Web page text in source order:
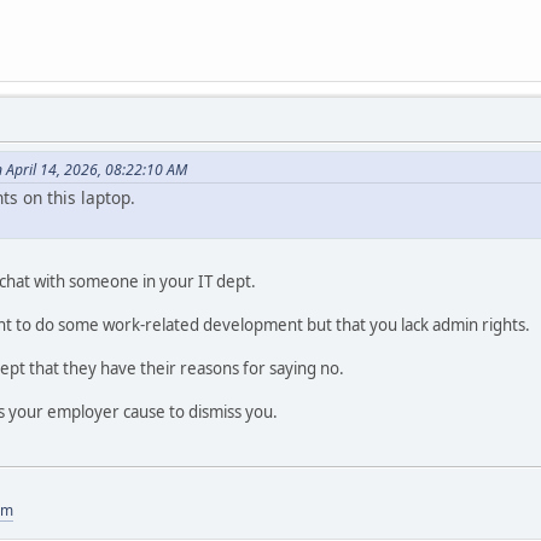
14, 2026, 08:22:10 AM
on this laptop.
with someone in your IT dept.
to do some work-related development but that you lack admin rights.
that they have their reasons for saying no.
employer cause to dismiss you.